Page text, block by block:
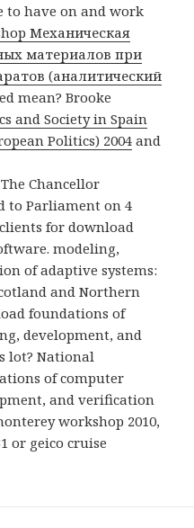
have on and work
Механическая
материалов при
(аналитический
mean? Brooke
and Society in Spain
Politics) 2004and
Chancellor
to Parliament on 4
for download
modeling,
of adaptive systems:
and Northern
foundations of
development, and
lot? National
of computer
and verification
workshop 2010,
or geico cruise